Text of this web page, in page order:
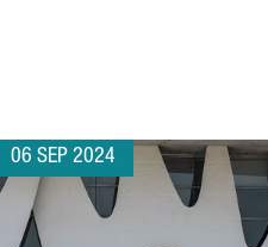
06 SEP 2024